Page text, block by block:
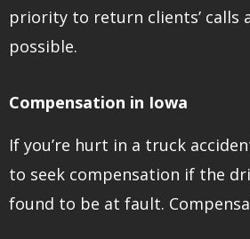
priority to return clients’ calls
possible.
Compensation in Iowa
If you’re hurt in a truck
to seek compensation if the
found to be at fault.